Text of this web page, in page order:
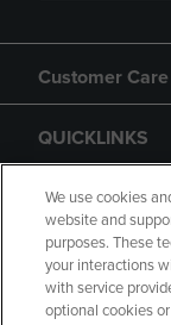
Customer Care
QUICKLINKS
GIFT CARD
We use cookies
website and
purposes. These
your interactions
with service
optional cookies